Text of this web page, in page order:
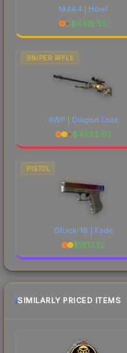
M4A4 | Howl
$4415.65
SNIPER RIFLE
AWP | Dragon Lore
$4832.63
PISTOL
Glock-18 | Fade
$1817.32
SIMILARLY PRICED ITEMS